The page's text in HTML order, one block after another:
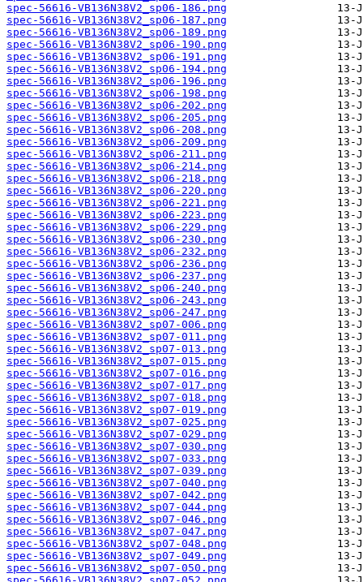
spec-56616-VB136N38V2_sp06-186.png
spec-56616-VB136N38V2_sp06-187.png
spec-56616-VB136N38V2_sp06-189.png
spec-56616-VB136N38V2_sp06-190.png
spec-56616-VB136N38V2_sp06-191.png
spec-56616-VB136N38V2_sp06-194.png
spec-56616-VB136N38V2_sp06-196.png
spec-56616-VB136N38V2_sp06-198.png
spec-56616-VB136N38V2_sp06-202.png
spec-56616-VB136N38V2_sp06-205.png
spec-56616-VB136N38V2_sp06-208.png
spec-56616-VB136N38V2_sp06-209.png
spec-56616-VB136N38V2_sp06-211.png
spec-56616-VB136N38V2_sp06-214.png
spec-56616-VB136N38V2_sp06-218.png
spec-56616-VB136N38V2_sp06-220.png
spec-56616-VB136N38V2_sp06-221.png
spec-56616-VB136N38V2_sp06-223.png
spec-56616-VB136N38V2_sp06-229.png
spec-56616-VB136N38V2_sp06-230.png
spec-56616-VB136N38V2_sp06-232.png
spec-56616-VB136N38V2_sp06-236.png
spec-56616-VB136N38V2_sp06-237.png
spec-56616-VB136N38V2_sp06-240.png
spec-56616-VB136N38V2_sp06-243.png
spec-56616-VB136N38V2_sp06-247.png
spec-56616-VB136N38V2_sp07-006.png
spec-56616-VB136N38V2_sp07-011.png
spec-56616-VB136N38V2_sp07-013.png
spec-56616-VB136N38V2_sp07-015.png
spec-56616-VB136N38V2_sp07-016.png
spec-56616-VB136N38V2_sp07-017.png
spec-56616-VB136N38V2_sp07-018.png
spec-56616-VB136N38V2_sp07-019.png
spec-56616-VB136N38V2_sp07-025.png
spec-56616-VB136N38V2_sp07-029.png
spec-56616-VB136N38V2_sp07-030.png
spec-56616-VB136N38V2_sp07-033.png
spec-56616-VB136N38V2_sp07-039.png
spec-56616-VB136N38V2_sp07-040.png
spec-56616-VB136N38V2_sp07-042.png
spec-56616-VB136N38V2_sp07-044.png
spec-56616-VB136N38V2_sp07-046.png
spec-56616-VB136N38V2_sp07-047.png
spec-56616-VB136N38V2_sp07-048.png
spec-56616-VB136N38V2_sp07-049.png
spec-56616-VB136N38V2_sp07-050.png